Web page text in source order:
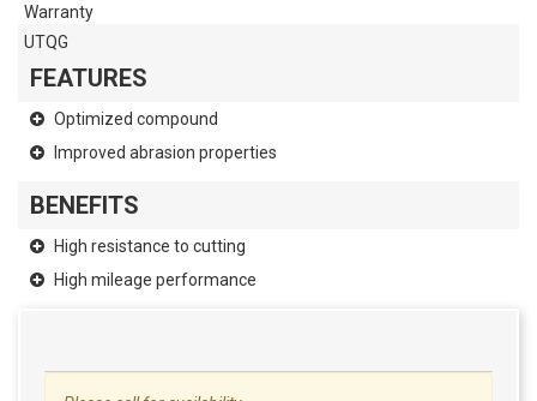
Warranty
UTQG
FEATURES
Optimized compound
Improved abrasion properties
BENEFITS
High resistance to cutting
High mileage performance